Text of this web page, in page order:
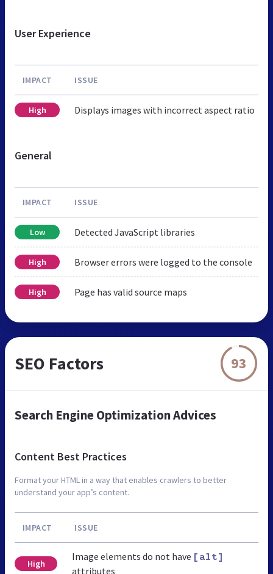
User Experience
IMPACT ISSUE
High Displays images with incorrect aspect ratio
General
IMPACT ISSUE
Low Detected JavaScript libraries
High Browser errors were logged to the console
High Page has valid source maps
SEO Factors 93
Search Engine Optimization Advices
Content Best Practices
Format your HTML in a way that enables crawlers to better
understand your app’s content.
IMPACT ISSUE
High
Image elements do not have [alt]
attributes